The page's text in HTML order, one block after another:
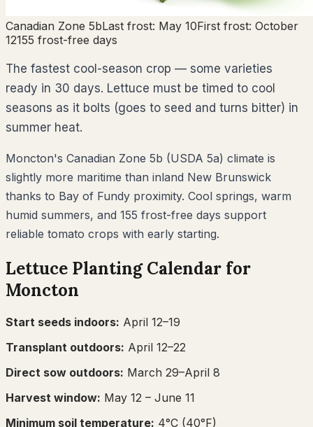
Canadian Zone 5bLast frost: May 10First frost: October
12155 frost-free days
The fastest cool-season crop — some varieties
ready in 30 days. Lettuce must be timed to cool
seasons as it bolts (goes to seed and turns bitter) in
summer heat.
Moncton's Canadian Zone 5b (USDA 5a) climate is
slightly more maritime than inland New Brunswick
thanks to Bay of Fundy proximity. Cool springs, warm
humid summers, and 155 frost-free days support
reliable tomato crops with early starting.
Lettuce Planting Calendar for
Moncton
Start seeds indoors: April 12–19
Transplant outdoors: April 12–22
Direct sow outdoors: March 29–April 8
Harvest window: May 12 – June 11
Minimum soil temperature: 4°C (40°F)